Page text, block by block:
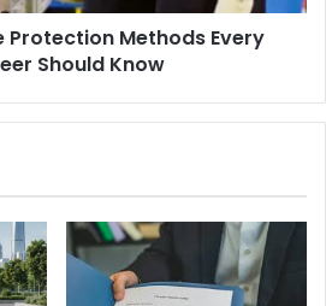
Protection Methods Every
Should Know